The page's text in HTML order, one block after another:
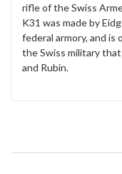
rifle of the Swiss
K31 was made by
federal armory, and is
the Swiss military
and Rubin.